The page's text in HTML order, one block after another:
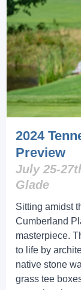
2024
Preview
July 25-
Glade
Sitting amidst
Cumberland
masterpiece.
to life by
native stone
grass tee